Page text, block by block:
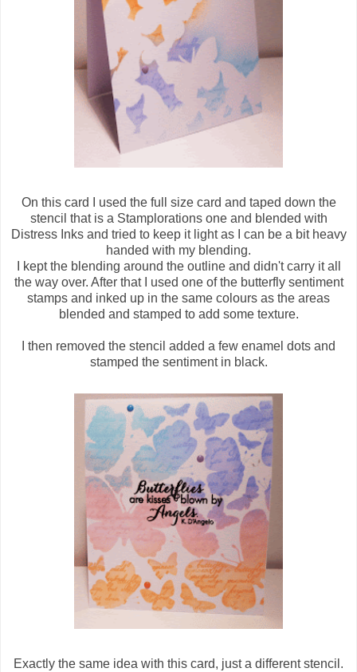
On this card I used the full size card and taped down the
stencil that is a Stamplorations one and blended with
Distress Inks and tried to keep it light as I can be a bit heavy
handed with my blending.
I kept the blending around the outline and didn't carry it all
the way over. After that I used one of the butterfly sentiment
stamps and inked up in the same colours as the areas
blended and stamped to add some texture.
I then removed the stencil added a few enamel dots and
stamped the sentiment in black.
Exactly the same idea with this card, just a different stencil.